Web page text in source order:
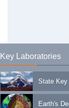
Key Laboratories
State
Earth's